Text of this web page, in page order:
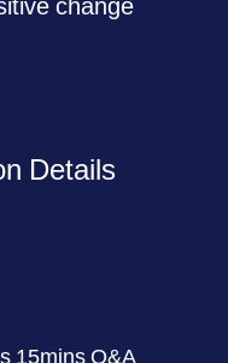
change
Details
15mins Q&A